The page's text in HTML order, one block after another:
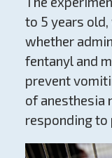
to 5 years
whether
fentanyl and
prevent
of anesthesia
responding